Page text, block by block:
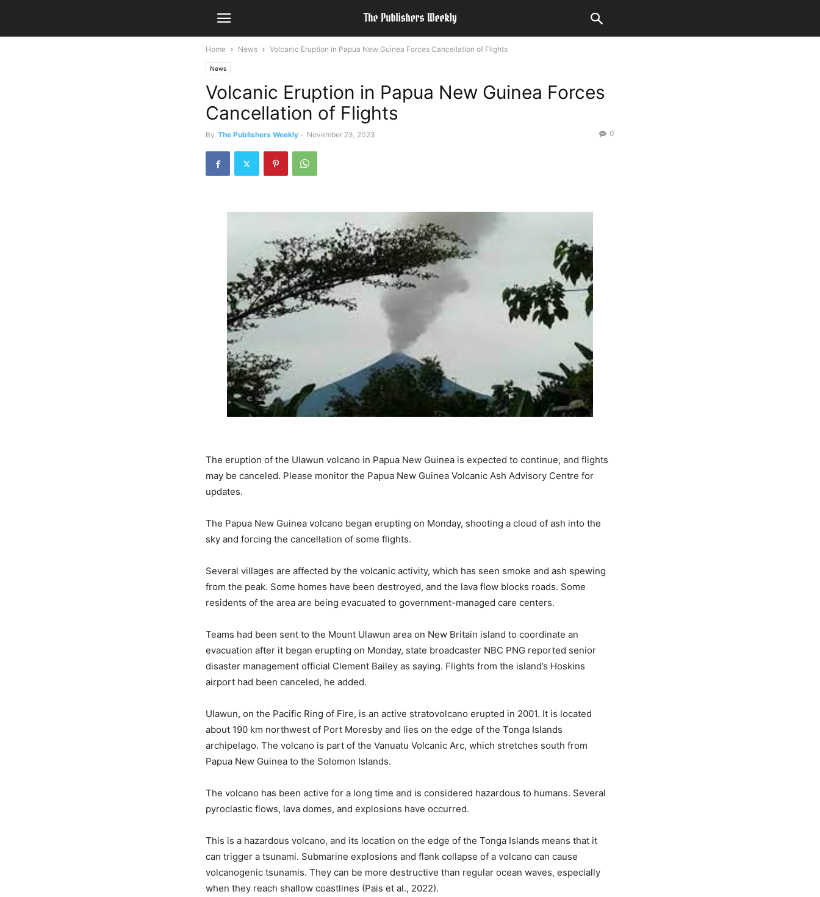
Home News Volcanic Eruption in Papua New Guinea Forces Cancellation of Flights
News
Volcanic Eruption in Papua New Guinea Forces
Cancellation of Flights
By The Publishers Weekly - November 23, 2023 0
The eruption of the Ulawun volcano in Papua New Guinea is expected to continue, and flights
may be canceled. Please monitor the Papua New Guinea Volcanic Ash Advisory Centre for
updates.
The Papua New Guinea volcano began erupting on Monday, shooting a cloud of ash into the
sky and forcing the cancellation of some flights.
Several villages are affected by the volcanic activity, which has seen smoke and ash spewing
from the peak. Some homes have been destroyed, and the lava flow blocks roads. Some
residents of the area are being evacuated to government-managed care centers.
Teams had been sent to the Mount Ulawun area on New Britain island to coordinate an
evacuation after it began erupting on Monday, state broadcaster NBC PNG reported senior
disaster management official Clement Bailey as saying. Flights from the island’s Hoskins
airport had been canceled, he added.
Ulawun, on the Pacific Ring of Fire, is an active stratovolcano erupted in 2001. It is located
about 190 km northwest of Port Moresby and lies on the edge of the Tonga Islands
archipelago. The volcano is part of the Vanuatu Volcanic Arc, which stretches south from
Papua New Guinea to the Solomon Islands.
The volcano has been active for a long time and is considered hazardous to humans. Several
pyroclastic flows, lava domes, and explosions have occurred.
This is a hazardous volcano, and its location on the edge of the Tonga Islands means that it
can trigger a tsunami. Submarine explosions and flank collapse of a volcano can cause
volcanogenic tsunamis. They can be more destructive than regular ocean waves, especially
when they reach shallow coastlines (Pais et al., 2022).